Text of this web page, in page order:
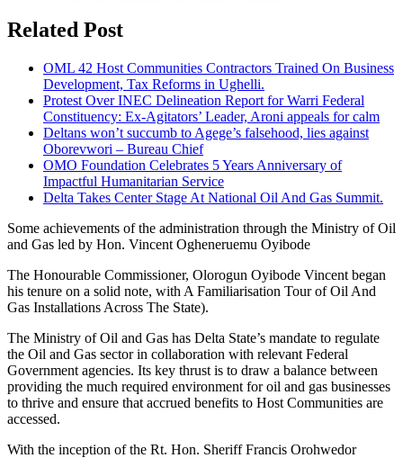
Related Post
OML 42 Host Communities Contractors Trained On Business
Development, Tax Reforms in Ughelli.
Protest Over INEC Delineation Report for Warri Federal
Constituency: Ex-Agitators’ Leader, Aroni appeals for calm
Deltans won’t succumb to Agege’s falsehood, lies against
Oborevwori – Bureau Chief
OMO Foundation Celebrates 5 Years Anniversary of
Impactful Humanitarian Service
Delta Takes Center Stage At National Oil And Gas Summit.
Some achievements of the administration through the Ministry of Oil
and Gas led by Hon. Vincent Ogheneruemu Oyibode
The Honourable Commissioner, Olorogun Oyibode Vincent began
his tenure on a solid note, with A Familiarisation Tour of Oil And
Gas Installations Across The State).
The Ministry of Oil and Gas has Delta State’s mandate to regulate
the Oil and Gas sector in collaboration with relevant Federal
Government agencies. Its key thrust is to draw a balance between
providing the much required environment for oil and gas businesses
to thrive and ensure that accrued benefits to Host Communities are
accessed.
With the inception of the Rt. Hon. Sheriff Francis Orohwedor